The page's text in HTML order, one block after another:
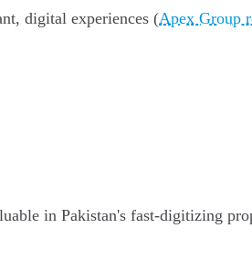
digital experiences (Apex Group
in Pakistan's fast‑digitizing